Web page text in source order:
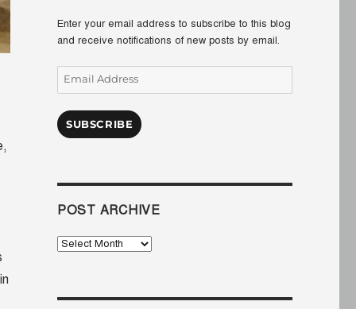
Enter your email address to subscribe to this blog
and receive notifications of new posts by email.
Email
SUBSCRIBE
POST ARCHIVE
Post